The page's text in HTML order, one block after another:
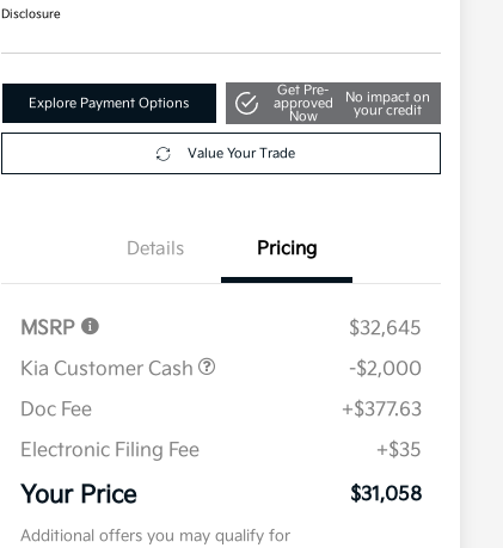
Disclosure
Explore Payment Options
Get Pre-
approved
Now
No impact on
your credit
Value Your Trade
Details Pricing
MSRP
$32,645
Kia Customer Cash
-$2,000
Doc Fee
+$377.63
Electronic Filing Fee
+$35
Your Price $31,058
Additional offers you may qualify for